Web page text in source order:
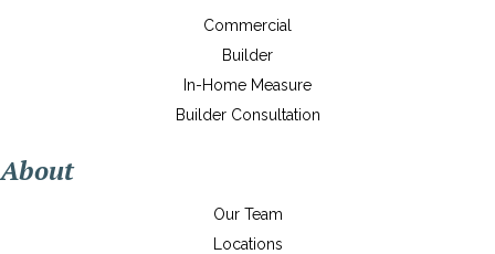
Commercial
Builder
In-Home Measure
Builder Consultation
About
Our Team
Locations